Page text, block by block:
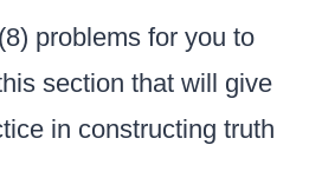
problems for you to
section that will give
in constructing truth